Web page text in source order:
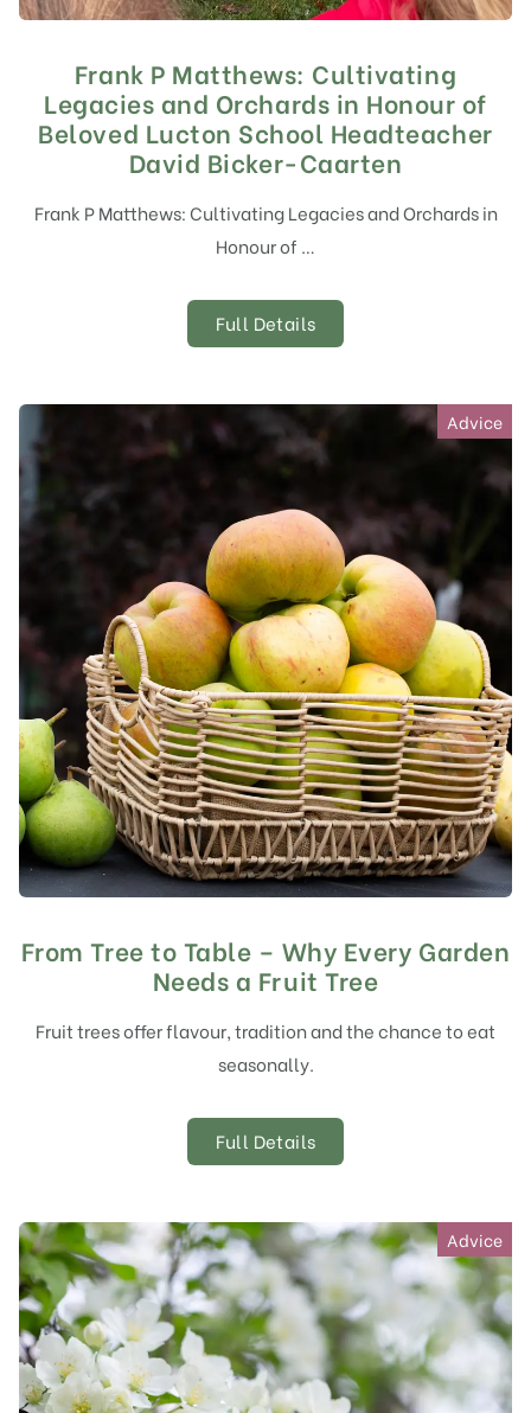
Frank P Matthews: Cultivating
Legacies and Orchards in Honour of
Beloved Lucton School Headteacher
David Bicker-Caarten
Frank P Matthews: Cultivating Legacies and Orchards in
Honour of …
Full Details
Advice
From Tree to Table – Why Every Garden
Needs a Fruit Tree
Fruit trees offer flavour, tradition and the chance to eat
seasonally.
Full Details
Advice